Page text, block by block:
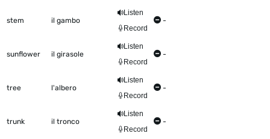
stem il gambo
Listen
Record
-
sunflower il girasole
Listen
Record
-
tree l'albero
Listen
Record
-
trunk il tronco
Listen
Record
-